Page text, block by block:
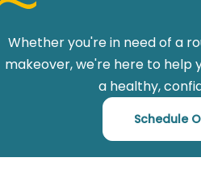
Whether you're in need of a
makeover, we're here to help
a healthy,
Schedule